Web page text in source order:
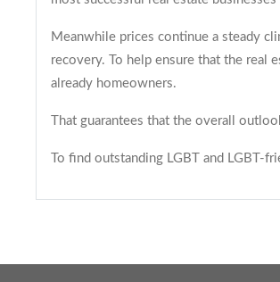
Meanwhile prices continue a steady
recovery. To help ensure that the real
already homeowners.
That guarantees that the overall
To find outstanding LGBT and